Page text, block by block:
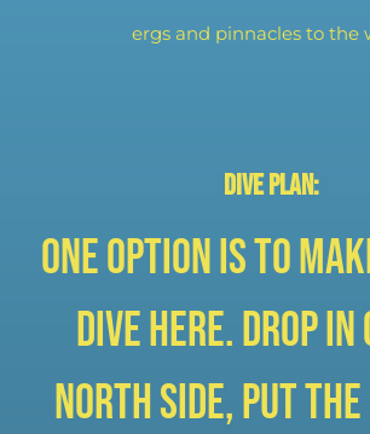
ergs and pinnacles to the
Dive plan:
One option is to
dive here. Drop
north side, put